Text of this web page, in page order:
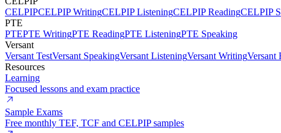
CELPIPCELPIP WritingCELPIP ListeningCELPIP ReadingCELPIP
PTE
PTEPTE WritingPTE ReadingPTE ListeningPTE Speaking
Versant
Versant TestVersant SpeakingVersant ListeningVersant WritingVersant
Resources
Learning
Focused lessons and exam practice
Sample Exams
Free monthly TEF, TCF and CELPIP samples